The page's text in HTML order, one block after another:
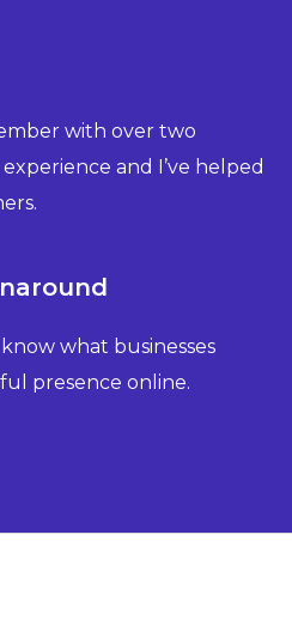
with over two
and I’ve helped
what businesses
presence online.